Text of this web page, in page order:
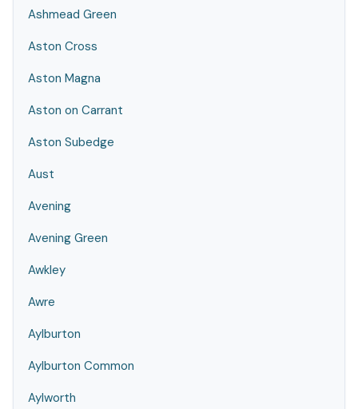
Ashmead Green
Aston Cross
Aston Magna
Aston on Carrant
Aston Subedge
Aust
Avening
Avening Green
Awkley
Awre
Aylburton
Aylburton Common
Aylworth